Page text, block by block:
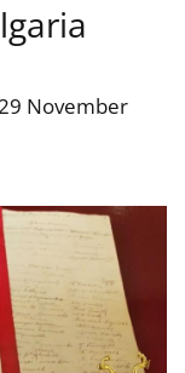
November